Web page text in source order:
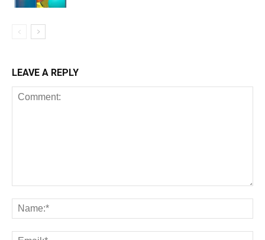
LEAVE A REPLY